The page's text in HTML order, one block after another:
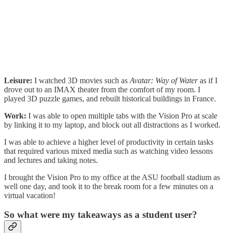
Leisure: I watched 3D movies such as Avatar: Way of Wateras if I
drove out to an IMAX theater from the comfort of my room. I
played 3D puzzle games, and rebuilt historical buildings in France.
Work: I was able to open multiple tabs with the Vision Pro at scale
by linking it to my laptop, and block out all distractions as I worked.
I was able to achieve a higher level of productivity in certain tasks
that required various mixed media such as watching video lessons
and lectures and taking notes.
I brought the Vision Pro to my office at the ASU football stadium as
well one day, and took it to the break room for a few minutes on a
virtual vacation!
So what were my takeaways as a student user?